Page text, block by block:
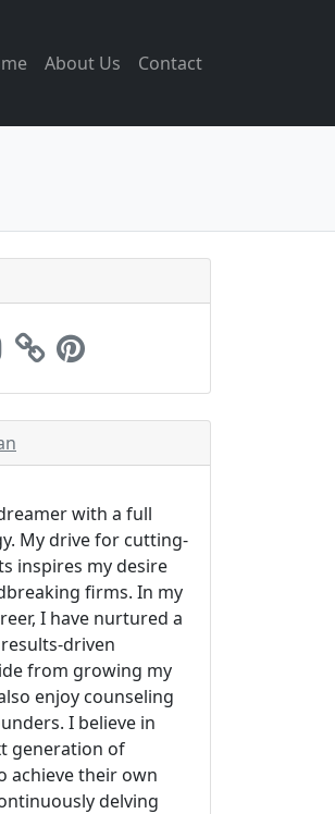
About Us Contact
with a full
My drive for cutting-
inspires my desire
firms. In my
I have nurtured a
driven
from growing my
enjoy counseling
I believe in
generation of
achieve their own
delving